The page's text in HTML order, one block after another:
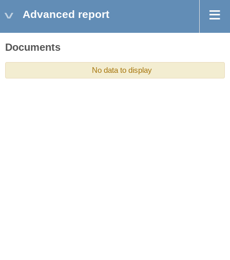
Advanced report
Documents
No data to display